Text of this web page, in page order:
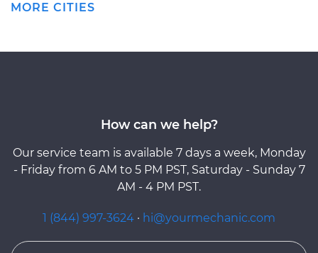
MORE CITIES
How can we help?
Our service team is available 7 days a week, Monday
- Friday from 6 AM to 5 PM PST, Saturday - Sunday 7
AM - 4 PM PST.
1 (844) 997-3624 · hi@yourmechanic.com